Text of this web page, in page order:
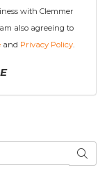
with Clemmer
also agreeing to
and Privacy Policy.